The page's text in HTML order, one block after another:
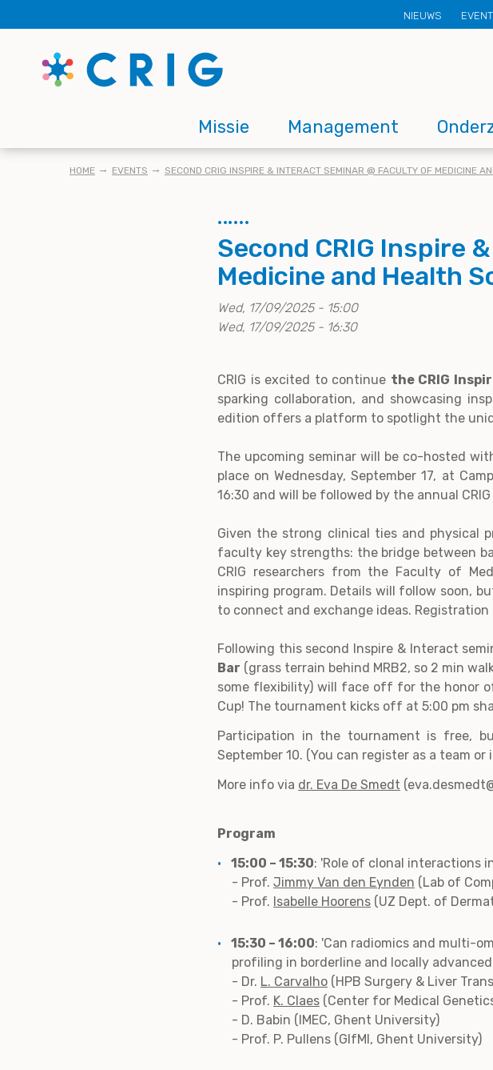
to
content
menu
NIEUWS
Main
navigation
Missie Management
KRUIMELPAD
HOME EVENTS SECOND CRIG INSPIRE & INTERACT SEMINAR @ FACULTY OF MEDICINE
Second CRIG Inspire
Medicine and Health
Wed, 17/09/2025 - 15:00
Wed, 17/09/2025 - 16:30
CRIG is excited to continue the CRIG
sparking collaboration, and showcasing
edition offers a platform to spotlight the
The upcoming seminar will be co-hosted
place on Wednesday, September 17, at
16:30 and will be followed by the annual CRIG
Given the strong clinical ties and
faculty key strengths: the bridge between
CRIG researchers from the Faculty of
inspiring program. Details will follow soon,
to connect and exchange ideas.
Following this second Inspire & Interact
Bar (grass terrain behind MRB2, so 2 min
some flexibility) will face off for the honor
Cup! The tournament kicks off at 5:00 pm
Participation in the tournament is free,
September 10. (You can register as a team
More info via dr. Eva De Smedt
Program
15:00 – 15:30: 'Role of clonal interactions
- Prof. Jimmy Van den Eynden (Lab of
- Prof. Isabelle Hoorens (UZ Dept. of
15:30 – 16:00: 'Can radiomics and multi-
profiling in borderline and locally
- Dr. L. Carvalho (HPB Surgery & Liver
- Prof. K. Claes (Center for Medical
- D. Babin (IMEC, Ghent University)
- Prof. P. Pullens (GIfMI, Ghent University)